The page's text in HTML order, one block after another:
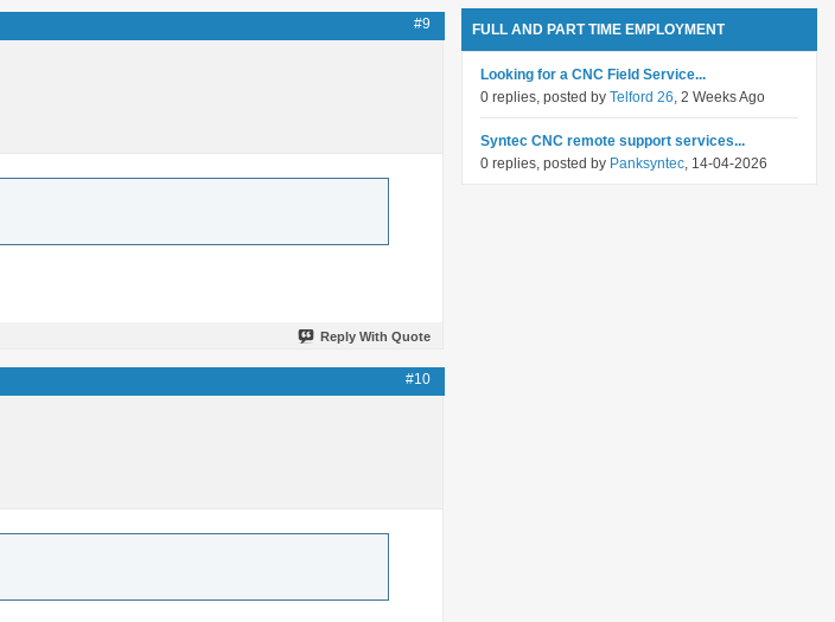
#9
Reply With Quote
#10
FULL AND PART TIME EMPLOYMENT
Looking for a CNC Field Service...
0 replies, posted by Telford 26, 2 Weeks Ago
Syntec CNC remote support services...
0 replies, posted by Panksyntec, 14-04-2026